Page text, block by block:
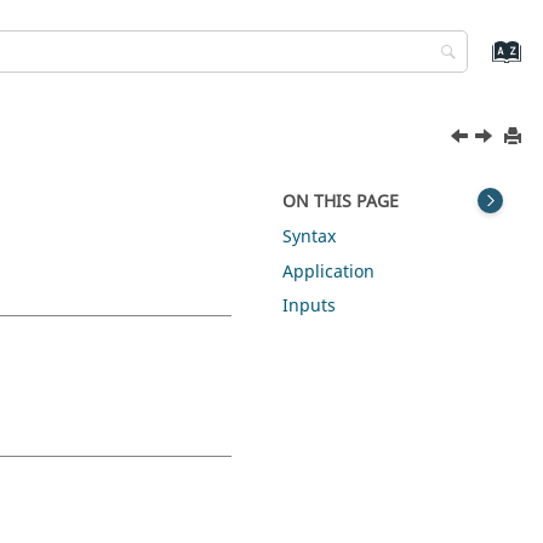
ON THIS PAGE
Syntax
Application
Inputs